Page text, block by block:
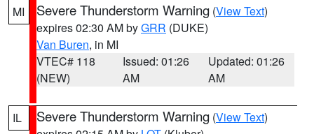
MI Severe Thunderstorm Warning (View Text)
expires 02:30 AM byGRR (DUKE)
Van Buren, in MI
VTEC# 118
(NEW)
Issued: 01:26
AM
Updated: 01:26
AM
IL Severe Thunderstorm Warning (View Text)